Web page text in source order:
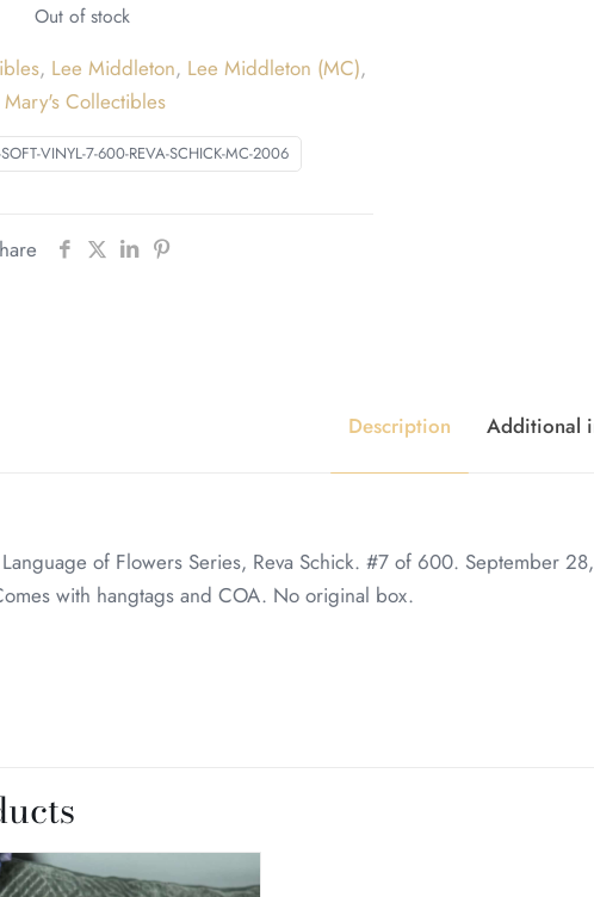
Out of stock
SOFT-VINYL-7-600-REVA-SCHICK-MC-2006
, Lee Middleton, Lee Middleton (MC),
Mary's Collectibles
Description Additional
Language of Flowers Series, Reva Schick. #7 of 600.
with hangtags and COA. No original box.